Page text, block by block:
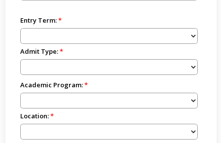
Entry Term:
Admit Type:
Academic Program:
Location: